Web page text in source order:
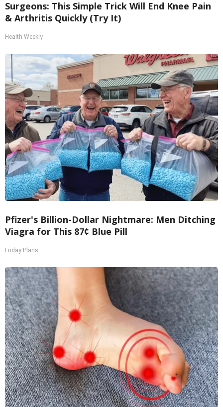
Surgeons: This Simple Trick Will End Knee Pain
& Arthritis Quickly (Try It)
Health Weekly
Pfizer's Billion-Dollar Nightmare: Men Ditching
Viagra for This 87¢ Blue Pill
Friday Plans